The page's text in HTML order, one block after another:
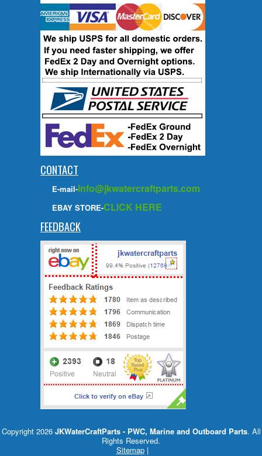
CONTACT
E-mail-info@jkwatercraftparts.com
EBAY STORE-CLICK HERE
FEEDBACK
Copyright 2026 JKWaterCraftParts - PWC, Marine and Outboard Parts. All
Rights Reserved.
Sitemap|